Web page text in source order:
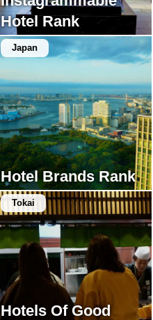
Hotel Rank
Japan
Hotel Brands Rank
Tokai
Hotels Of Good